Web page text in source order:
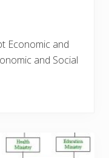
Economic and
and Social